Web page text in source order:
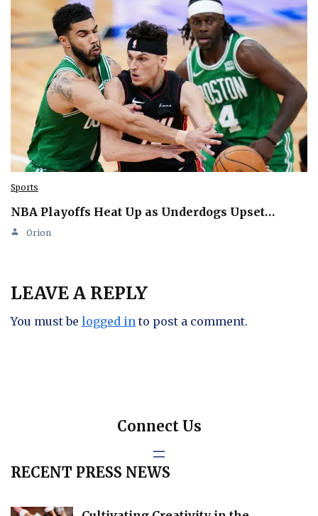
Sports
NBA Playoffs Heat Up as Underdogs Upset…
Orion
LEAVE A REPLY
You must be logged in to post a comment.
Connect Us
RECENT PRESS NEWS